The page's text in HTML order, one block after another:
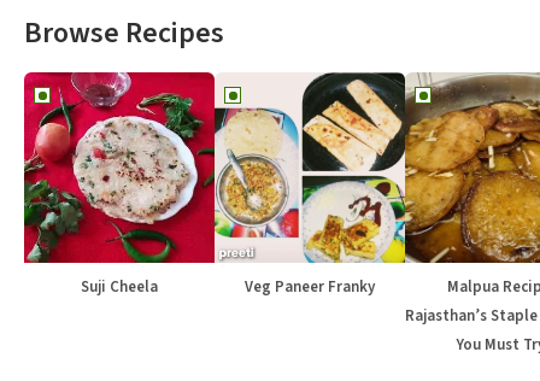
Browse Recipes
Suji Cheela Veg Paneer Franky
Malpua
Rajasthan’s
You Must